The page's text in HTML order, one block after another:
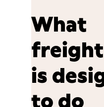
What
is
to do